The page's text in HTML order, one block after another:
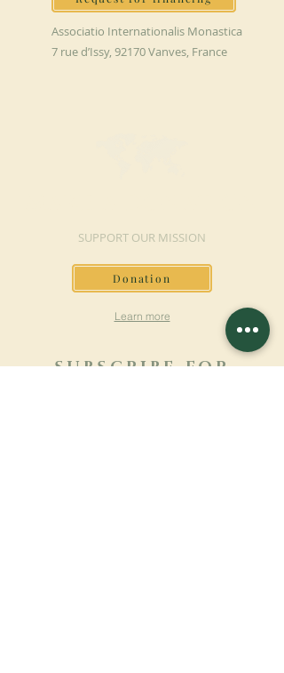
Associatio Internationalis Monastica
7 rue d’Issy, 92170 Vanves, France
SUPPORT OUR MISSION
Donation
Learn more
SUBSCRIBE FOR